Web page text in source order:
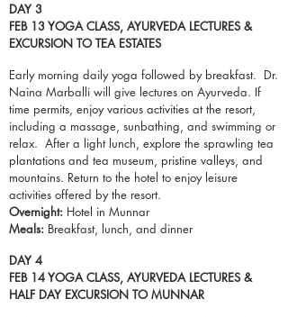
DAY 3
FEB 13 YOGA CLASS, AYURVEDA LECTURES &
EXCURSION TO TEA ESTATES
Early morning daily yoga followed by breakfast. Dr.
Naina Marballi will give lectures on Ayurveda. If
time permits, enjoy various activities at the resort,
including a massage, sunbathing, and swimming or
relax. After a light lunch, explore the sprawling tea
plantations and tea museum, pristine valleys, and
mountains. Return to the hotel to enjoy leisure
activities offered by the resort.
Overnight: Hotel in Munnar
Meals: Breakfast, lunch, and dinner
DAY 4
FEB 14 YOGA CLASS, AYURVEDA LECTURES &
HALF DAY EXCURSION TO MUNNAR